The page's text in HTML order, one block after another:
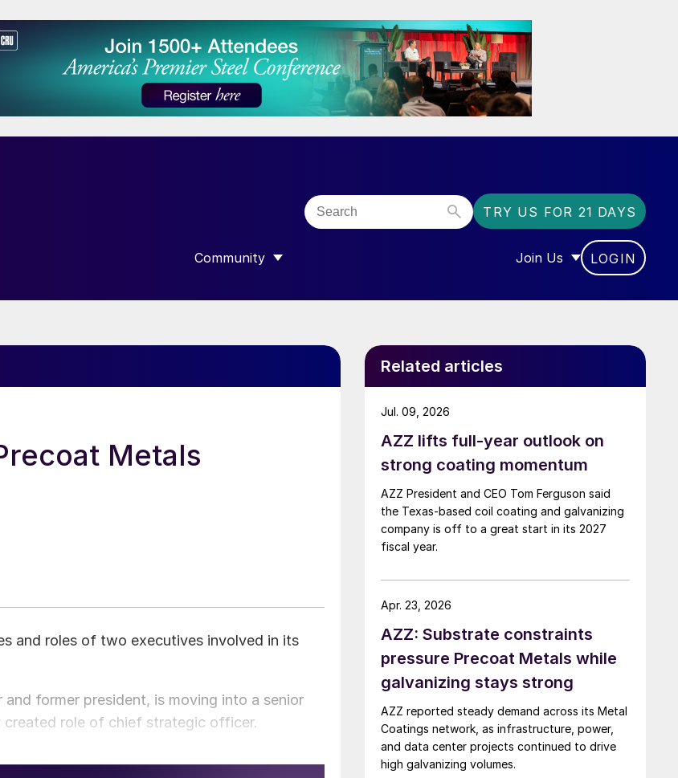
TRY US FOR 21 DAYS
FOR “DATA”
Community
SHOW SUBMENU FOR “COMMUNITY”
Join Us
SHOW SUBMENU FOR
LOGIN
Metals
and roles of two executives involved in its
former president, is moving into a senior
role of chief strategic officer.
Related articles
AZZ lifts full-year outlook on
strong coating momentum
AZZ President and CEO Tom Ferguson said
the Texas-based coil coating and galvanizing
company is off to a great start in its 2027
fiscal year.
Jul. 09, 2026
AZZ: Substrate constraints
pressure Precoat Metals while
galvanizing stays strong
AZZ reported steady demand across its Metal
Coatings network, as infrastructure, power,
and data center projects continued to drive
high galvanizing volumes.
Apr. 23, 2026